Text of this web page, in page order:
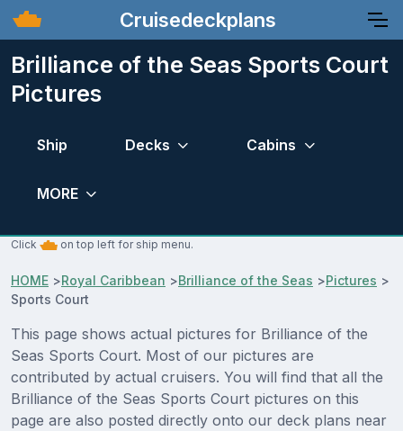
Cruisedeckplans
Brilliance of the Seas Sports Court
Pictures
Ship Decks Cabins
MORE
Click on top left for ship menu.
HOME >Royal Caribbean >Brilliance of the Seas >Pictures >
Sports Court
This page shows actual pictures for Brilliance of the
Seas Sports Court. Most of our pictures are
contributed by actual cruisers. You will find that all the
Brilliance of the Seas Sports Court pictures on this
page are also posted directly onto our deck plans near